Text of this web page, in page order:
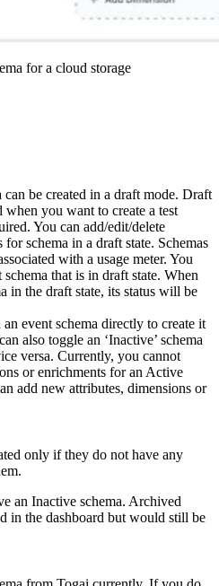
for a cloud storage
can be created in a draft mode. Draft
when you want to create a test
You can add/edit/delete
schema in a draft state. Schemas
with a usage meter. You
that is in draft state. When
in the draft state, its status will be
event schema directly to create it
also toggle an ‘Inactive’ schema
versa. Currently, you cannot
or enrichments for an Active
add new attributes, dimensions or
only if they do not have any
an Inactive schema. Archived
in the dashboard but would still be